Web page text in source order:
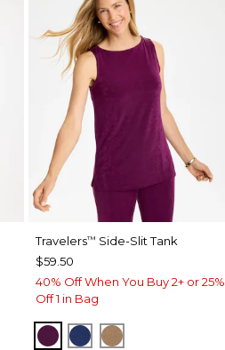
Travelers™ Side-Slit Tank
$59.50
40% Off When You Buy 2+ or 25%
Off 1 in Bag
ELDERBERRY WINE
MEDIEVAL BLUE
ALLSPICE